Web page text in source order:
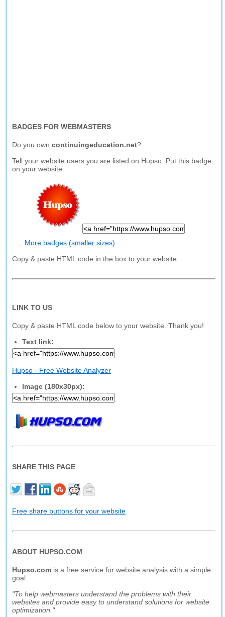
BADGES FOR WEBMASTERS
Do you owncontinuingeducation.net?
Tell your website users you are listed on Hupso. Put this badge
on your website.
More badges (smaller sizes)
Copy & paste HTML code in the box to your website.
LINK TO US
Copy & paste HTML code below to your website. Thank you!
Text link:
Hupso - Free Website Analyzer
Image (180x30px):
SHARE THIS PAGE
Free share buttons for your website
ABOUT HUPSO.COM
Hupso.com is a free service for website analysis with a simple
goal:
"To help webmasters understand the problems with their
websites and provide easy to understand solutions for website
optimization."